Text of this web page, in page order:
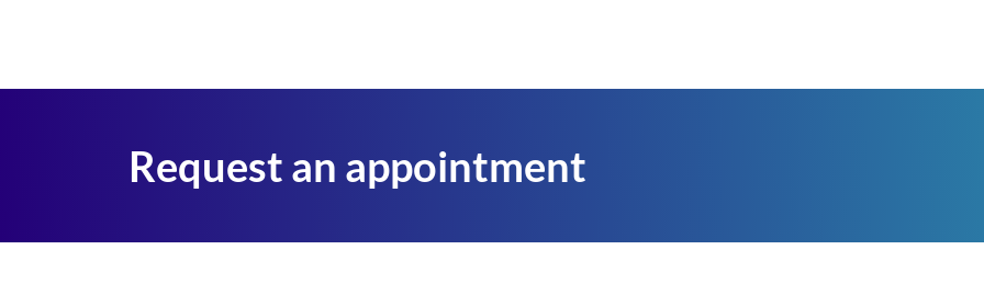
Request an appointment